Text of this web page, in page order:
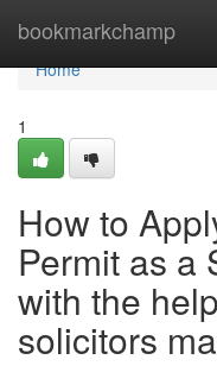
bookmarkchamp
Home
Home
1
How to
Permit as a
with the
solicitors